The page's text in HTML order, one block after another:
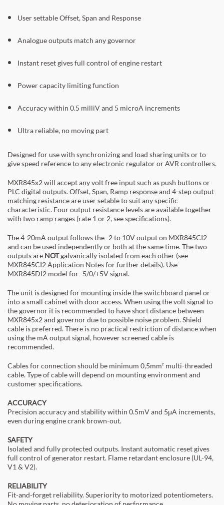
User settable Offset, Span and Response
Analogue outputs match any governor
Instant reset gives full control of engine restart
Power capacity limiting function
Accuracy within 0.5 milliV and 5 microA increments
Ultra reliable, no moving part
Designed for use with synchronizing and load sharing units or to
give speed reference to any electronic regulator or AVR controllers.
MXR845x2 will accept any volt free input such as push buttons or
PLC digital outputs. Offset, Span, Ramp response and 4-step output
matching resistance are user setable to suit any specific
characteristic. Four output resistance levels are available together
with two ramp ranges (rate 1 or 2, see specifications).
The 4-20mA output follows the -2 to 10V output on MXR845CI2
and can be used independently or both at the same time. The two
outputs are NOTgalvanically isolated from each other (see
MXR845CI2 Application Notes for further details). Use
MXR845DI2 model for -5/0/+5V signal.
The unit is designed for mounting inside the switchboard panel or
into a small cabinet with door access. When using the volt signal to
the governor it is recommended to have short distance between
MXR845x2 and governor due to possible noise problem. Shield
cable is preferred. There is no practical restriction of distance when
using the mA output signal, however screened cable is
recommended.
Cables for connection should be minimum 0,5mm² multi-threaded
cable. Type of cable will depend on mounting environment and
customer specifications.
ACCURACY
Precision accuracy and stability within 0.5mV and 5μA increments,
even during engine crank brown-out.
SAFETY
Isolated and fully protected outputs. Instant automatic reset gives
full control of generator restart. Flame retardant enclosure (UL-94,
V1 & V2).
RELIABILITY
Fit-and-forget reliability. Superiority to motorized potentiometers.